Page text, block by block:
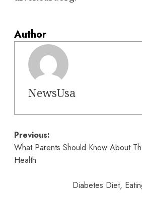
Author
NewsUsa
Post
navigation
Previous:
What Parents Should Know About
Health
Diabetes Diet,